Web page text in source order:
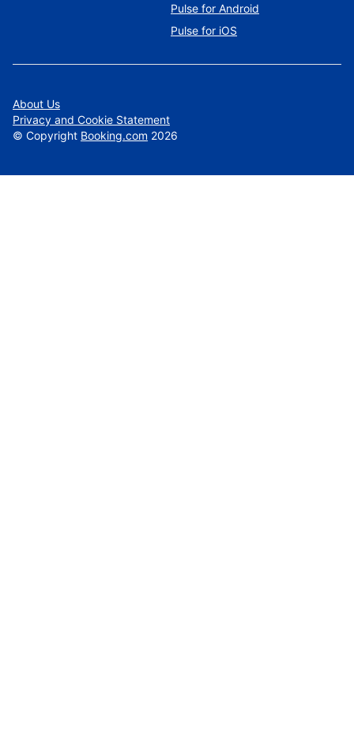
Pulse for Android
Pulse for iOS
About Us
Privacy and Cookie Statement
© Copyright Booking.com 2026